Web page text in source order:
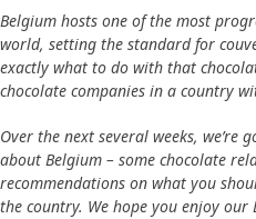
Belgium hosts one of the most
world, setting the standard for
exactly what to do with that
chocolate companies in a country
Over the next several weeks, we’re
about Belgium – some chocolate
recommendations on what you
the country. We hope you enjoy our